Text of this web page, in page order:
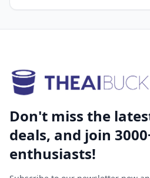
Don't miss the
deals, and join
enthusiasts!